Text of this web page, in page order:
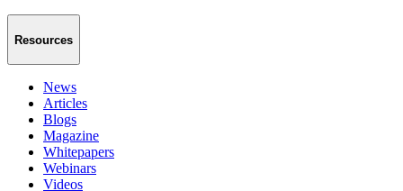
Resources
News
Articles
Blogs
Magazine
Whitepapers
Webinars
Videos